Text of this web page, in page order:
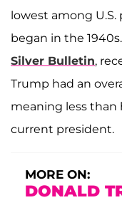
lowest among
began in the
Silver Bulletin,
Trump had an
meaning less
current president.
MORE ON:
DONALD